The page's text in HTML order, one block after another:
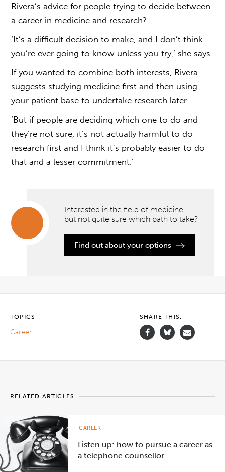
Rivera’s advice for people trying to decide between
a career in medicine and research?
‘It’s a difficult decision to make, and I don’t think
you’re ever going to know unless you try,’ she says.
If you wanted to combine both interests, Rivera
suggests studying medicine first and then using
your patient base to undertake research later.
‘But if people are deciding which one to do and
they’re not sure, it’s not actually harmful to do
research first and I think it’s probably easier to do
that and a lesser commitment.’
sure
take?
Interested in the field of medicine,
but not quite sure which path to take?
Find out about your options
TOPICS
Career
SHARE THIS.
RELATED ARTICLES
Listen up: how to pursue a career as
a telephone counsellor
CAREER